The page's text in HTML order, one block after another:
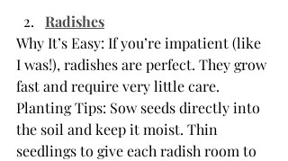
Radishes
Why It’s Easy: If you’re impatient (like
I was!), radishes are perfect. They grow
fast and require very little care.
Planting Tips: Sow seeds directly into
the soil and keep it moist. Thin
seedlings to give each radish room to